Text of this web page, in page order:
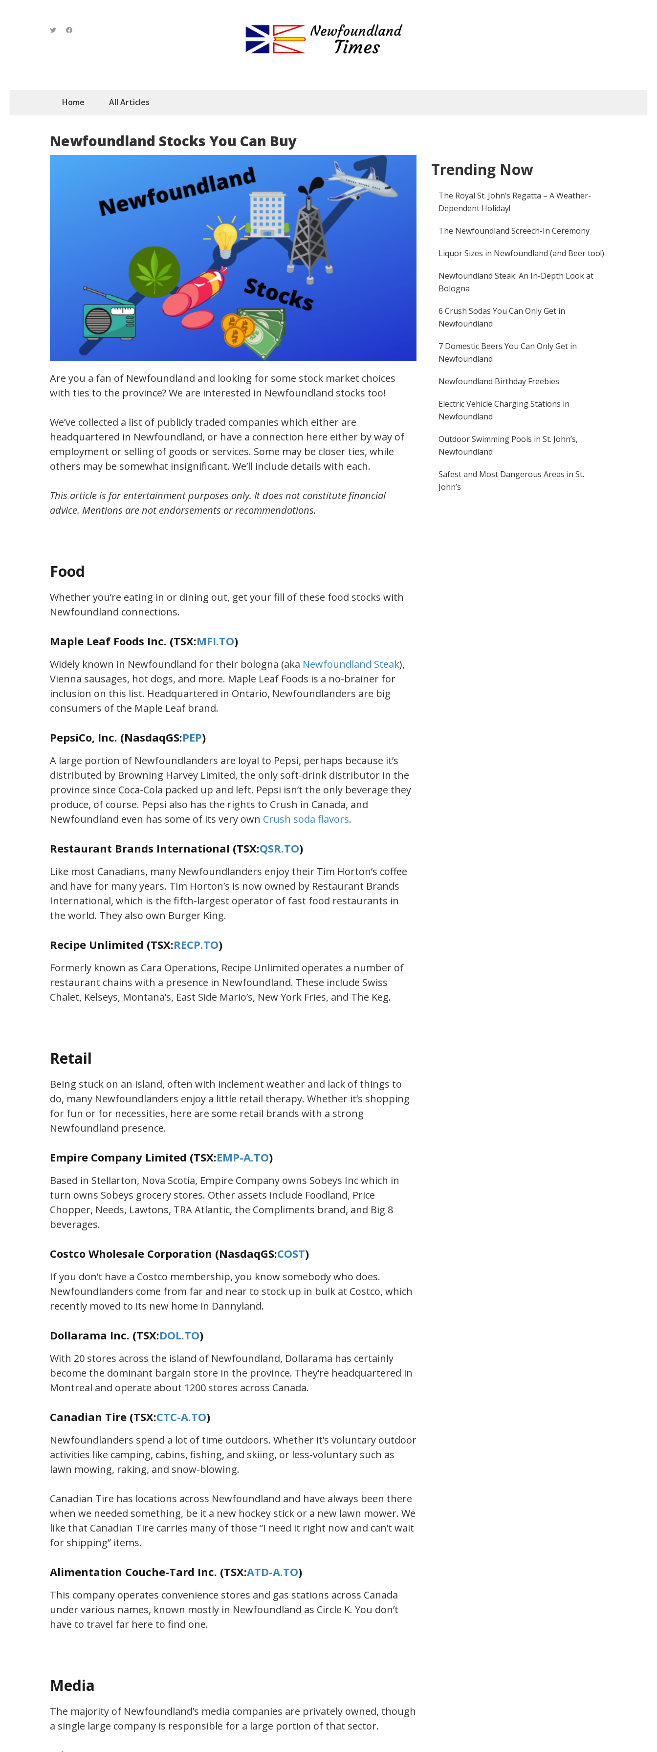
Home All Articles
Newfoundland Stocks You Can Buy
Are you a fan of Newfoundland and looking for some stock market choices
with ties to the province? We are interested in Newfoundland stocks too!
We’ve collected a list of publicly traded companies which either are
headquartered in Newfoundland, or have a connection here either by way of
employment or selling of goods or services. Some may be closer ties, while
others may be somewhat insignificant. We’ll include details with each.
This article is for entertainment purposes only. It does not constitute financial
advice. Mentions are not endorsements or recommendations.
Food
Whether you’re eating in or dining out, get your fill of these food stocks with
Newfoundland connections.
Maple Leaf Foods Inc. (TSX:MFI.TO)
Widely known in Newfoundland for their bologna (aka Newfoundland Steak),
Vienna sausages, hot dogs, and more. Maple Leaf Foods is a no-brainer for
inclusion on this list. Headquartered in Ontario, Newfoundlanders are big
consumers of the Maple Leaf brand.
PepsiCo, Inc. (NasdaqGS:PEP)
A large portion of Newfoundlanders are loyal to Pepsi, perhaps because it’s
distributed by Browning Harvey Limited, the only soft-drink distributor in the
province since Coca-Cola packed up and left. Pepsi isn’t the only beverage they
produce, of course. Pepsi also has the rights to Crush in Canada, and
Newfoundland even has some of its very own Crush soda flavors.
Restaurant Brands International (TSX:QSR.TO)
Like most Canadians, many Newfoundlanders enjoy their Tim Horton’s coffee
and have for many years. Tim Horton’s is now owned by Restaurant Brands
International, which is the fifth-largest operator of fast food restaurants in
the world. They also own Burger King.
Recipe Unlimited (TSX:RECP.TO)
Formerly known as Cara Operations, Recipe Unlimited operates a number of
restaurant chains with a presence in Newfoundland. These include Swiss
Chalet, Kelseys, Montana’s, East Side Mario’s, New York Fries, and The Keg.
Retail
Being stuck on an island, often with inclement weather and lack of things to
do, many Newfoundlanders enjoy a little retail therapy. Whether it’s shopping
for fun or for necessities, here are some retail brands with a strong
Newfoundland presence.
Empire Company Limited (TSX:EMP-A.TO)
Based in Stellarton, Nova Scotia, Empire Company owns Sobeys Inc which in
turn owns Sobeys grocery stores. Other assets include Foodland, Price
Chopper, Needs, Lawtons, TRA Atlantic, the Compliments brand, and Big 8
beverages.
Costco Wholesale Corporation (NasdaqGS:COST)
If you don’t have a Costco membership, you know somebody who does.
Newfoundlanders come from far and near to stock up in bulk at Costco, which
recently moved to its new home in Dannyland.
Dollarama Inc. (TSX:DOL.TO)
With 20 stores across the island of Newfoundland, Dollarama has certainly
become the dominant bargain store in the province. They’re headquartered in
Montreal and operate about 1200 stores across Canada.
Canadian Tire (TSX:CTC-A.TO)
Newfoundlanders spend a lot of time outdoors. Whether it’s voluntary outdoor
activities like camping, cabins, fishing, and skiing, or less-voluntary such as
lawn mowing, raking, and snow-blowing.
Canadian Tire has locations across Newfoundland and have always been there
when we needed something, be it a new hockey stick or a new lawn mower. We
like that Canadian Tire carries many of those “I need it right now and can’t wait
for shipping” items.
Alimentation Couche-Tard Inc. (TSX:ATD-A.TO)
This company operates convenience stores and gas stations across Canada
under various names, known mostly in Newfoundland as Circle K. You don’t
have to travel far here to find one.
Media
The majority of Newfoundland’s media companies are privately owned, though
a single large company is responsible for a large portion of that sector.
Trending Now
The Royal St. John’s Regatta – A Weather-
Dependent Holiday!
The Newfoundland Screech-In Ceremony
Liquor Sizes in Newfoundland (and Beer too!)
Newfoundland Steak: An In-Depth Look at
Bologna
6 Crush Sodas You Can Only Get in
Newfoundland
7 Domestic Beers You Can Only Get in
Newfoundland
Newfoundland Birthday Freebies
Electric Vehicle Charging Stations in
Newfoundland
Outdoor Swimming Pools in St. John’s,
Newfoundland
Safest and Most Dangerous Areas in St.
John’s